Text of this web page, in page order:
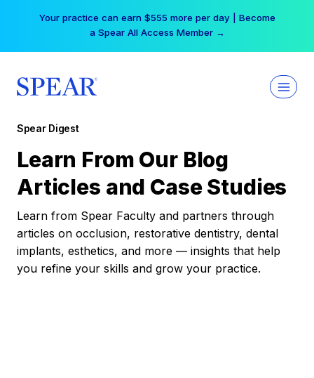
Your practice can earn $555 more per day | Become
a Spear All Access Member →
Spear Digest
Learn From Our Blog
Articles and Case Studies
Learn from Spear Faculty and partners through
articles on occlusion, restorative dentistry, dental
implants, esthetics, and more — insights that help
you refine your skills and grow your practice.